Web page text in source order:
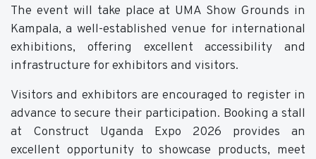
The event will take place at UMA Show Grounds in
Kampala, a well-established venue for international
exhibitions, offering excellent accessibility and
infrastructure for exhibitors and visitors.
Visitors and exhibitors are encouraged to register in
advance to secure their participation. Booking a stall
at Construct Uganda Expo 2026 provides an
excellent opportunity to showcase products, meet